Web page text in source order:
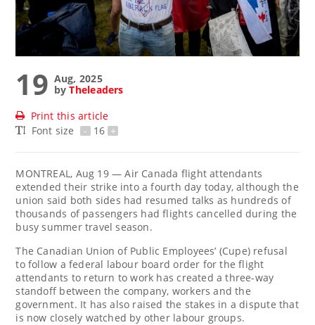
19 Aug, 2025
byTheleaders
Print this article
Font size
- 16 +
MONTREAL, Aug 19 — Air Canada flight attendants
extended their strike into a fourth day today, although the
union said both sides had resumed talks as hundreds of
thousands of passengers had flights cancelled during the
busy summer travel season.
The Canadian Union of Public Employees’ (Cupe) refusal
to follow a federal labour board order for the flight
attendants to return to work has created a three-way
standoff between the company, workers and the
government. It has also raised the stakes in a dispute that
is now closely watched by other labour groups.